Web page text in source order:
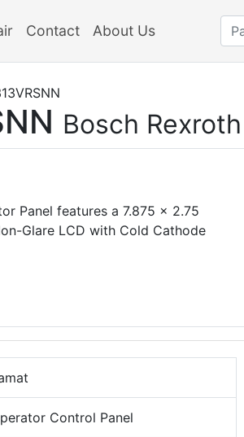
Contact About Us
Bosch
Panel features a 7.875 x 2.75
Glare LCD with Cold Cathode
Control Panel